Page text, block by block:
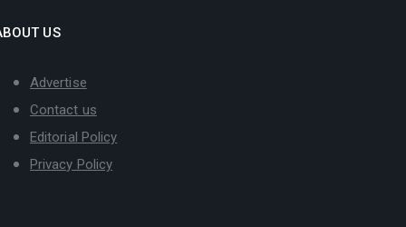
US
Advertise
Contact us
Editorial Policy
Privacy Policy